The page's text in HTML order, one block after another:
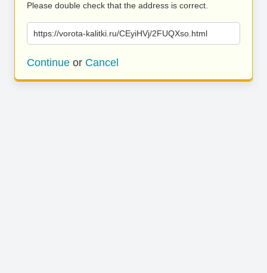
Please double check that the address is correct.
https://vorota-kalitki.ru/CEyiHVj/2FUQXso.html
Continue or Cancel